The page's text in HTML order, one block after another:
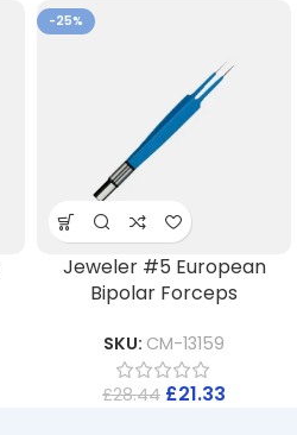
-25%
Jeweler #5 European
Bipolar Forceps
SKU: CM-13159
£28.44 £21.33